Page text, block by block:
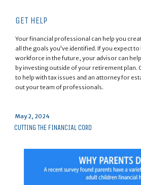
GET HELP
Your financial professional can help you
all the goals you’ve identified. If you expect
workforce in the future, your advisor can
by investing outside of your retirement plan.
to help with tax issues and an attorney for
out your team of professionals.
Posted
on
May 2, 2024
CUTTING THE FINANCIAL CORD